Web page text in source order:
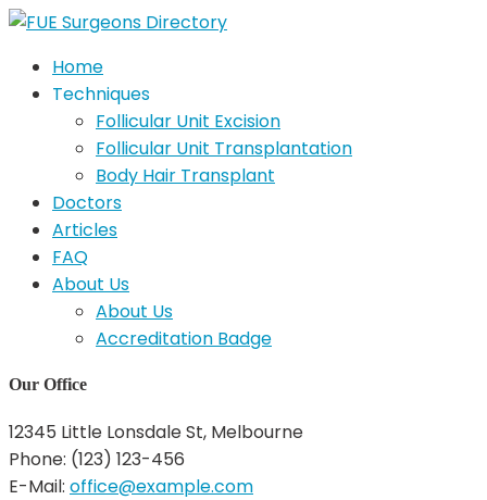
Home
Techniques
Follicular Unit Excision
Follicular Unit Transplantation
Body Hair Transplant
Doctors
Articles
FAQ
About Us
About Us
Accreditation Badge
Our Office
12345 Little Lonsdale St, Melbourne
Phone: (123) 123-456
E-Mail: office@example.com